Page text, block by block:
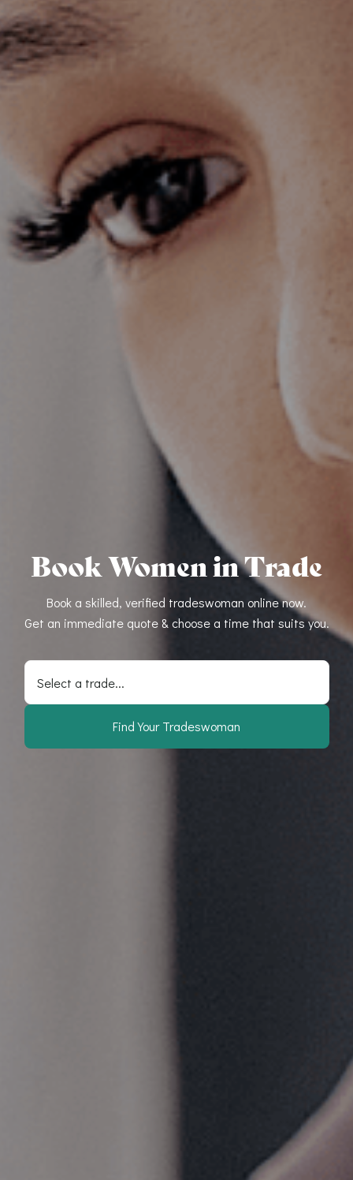
Book Women in Trade
Book a skilled, verified tradeswoman online now.
Get an immediate quote & choose a time that suits you.
Select a trade...